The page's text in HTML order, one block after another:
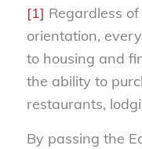
[1] Regardless
orientation,
to housing and
the ability to
restaurants,
By passing the